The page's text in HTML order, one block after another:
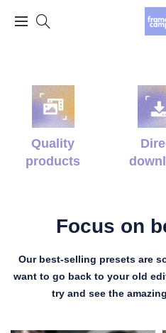
Quality
products
Focus on
Our best-selling presets are
want to go back to your old
try and see the
Grand Opening Sale: